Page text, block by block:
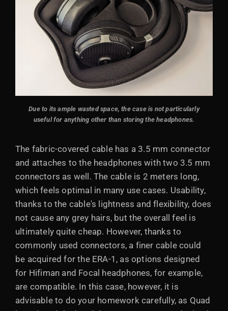
Due to its ample wasted space, the case is not particularly
useful for anything other than storing the headphones.
The fabric-covered cable has a 3.5 mm connector
and attaches to the headphones with two 3.5 mm
connectors as well. The cable is 2 meters long,
which feels optimal in many use cases. Usability,
thanks to the cable's lightness and flexibility, does
not cause any grey hairs, but the overall feel is
ultimately quite cheap. However, thanks to
commonly used connectors, a finer cable could
be acquired for the ERA-1, as options designed
for Hifiman and Focal headphones, for example,
are compatible. In this case, however, it is
advisable to do your homework carefully, as Quad